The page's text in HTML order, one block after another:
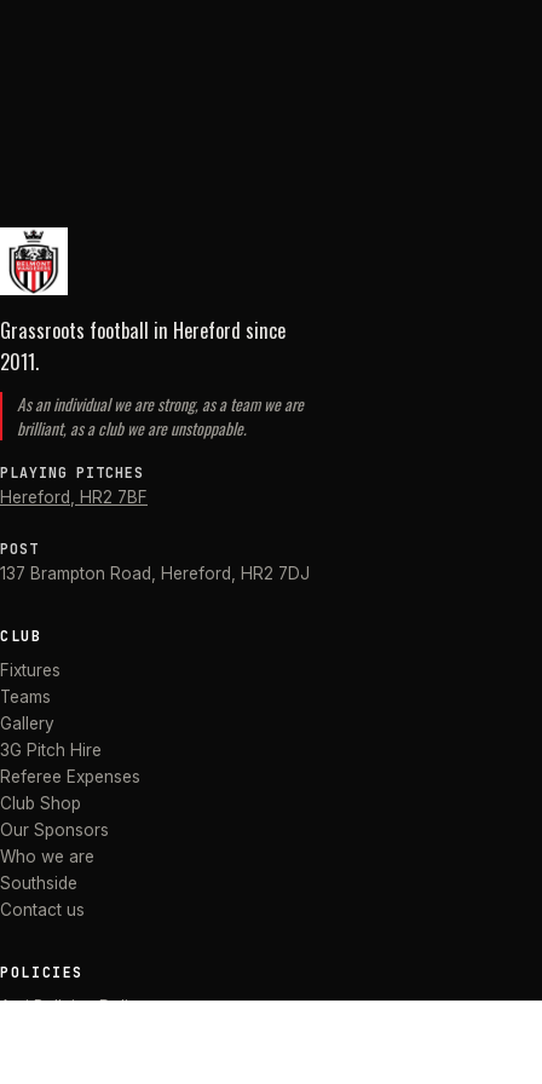
Grassroots football in Hereford since
2011.
As an individual we are strong, as a team we are
brilliant, as a club we are unstoppable.
PLAYING PITCHES
Hereford HR2 7BF
POST
137 Brampton Road Hereford HR2 7DJ
CLUB
Fixtures
Teams
Gallery
3G Pitch Hire
Referee Expenses
Club Shop
Our Sponsors
Who we are
Southside
Contact us
POLICIES
Anti Bullying Policy